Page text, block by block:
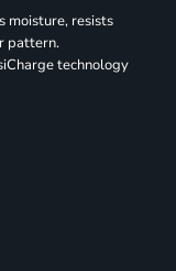
moisture, resists
pattern.
technology